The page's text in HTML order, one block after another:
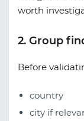
worth
2. Group
Before
country
city if